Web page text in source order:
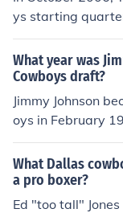
ys starting
What year was
Cowboys draft?
Jimmy Johnson
oys in February
ch 29, 1994. That
wboys drafts
What Dallas
a pro boxer?
Ed "too tall" Jones